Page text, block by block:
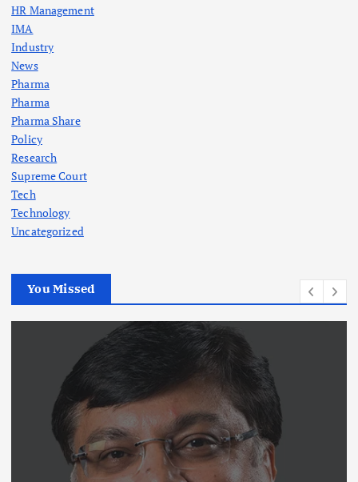
HR Management
IMA
Industry
News
Pharma
Pharma
Pharma Share
Policy
Research
Supreme Court
Tech
Technology
Uncategorized
You Missed